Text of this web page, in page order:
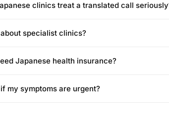
clinics treat a translated call
specialist clinics?
Japanese health insurance?
my symptoms are urgent?